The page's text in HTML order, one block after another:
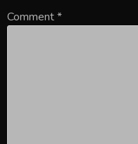
Comment*